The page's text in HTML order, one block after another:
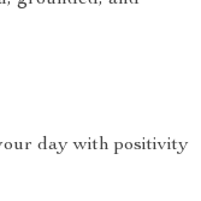
day with positivity